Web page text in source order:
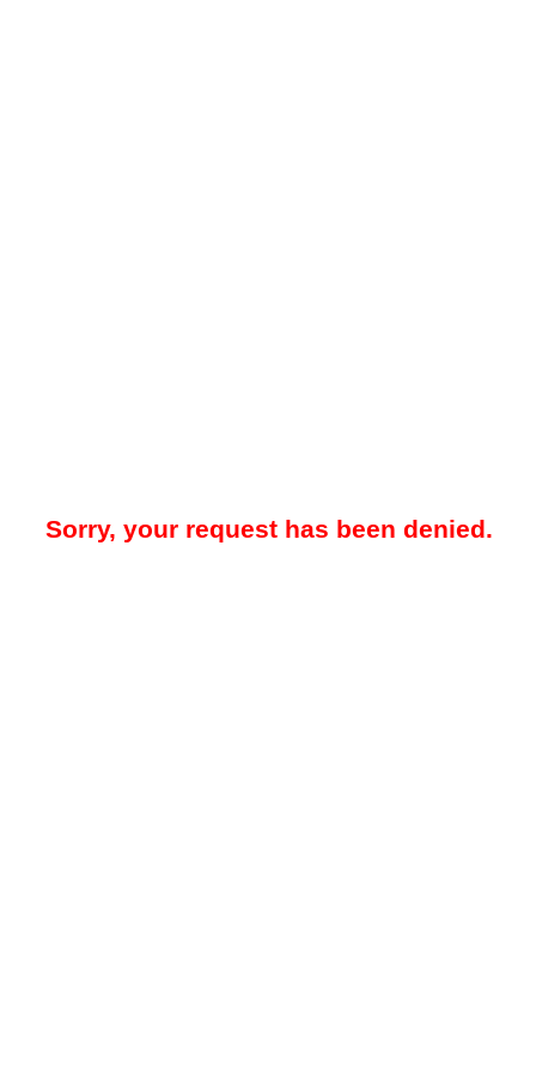
Sorry, your request has been denied.